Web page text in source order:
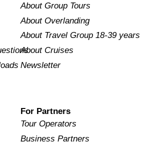
About Group Tours
About Overlanding
About Travel Group 18-39 years
About Cruises
Newsletter
For Partners
Tour Operators
Business Partners